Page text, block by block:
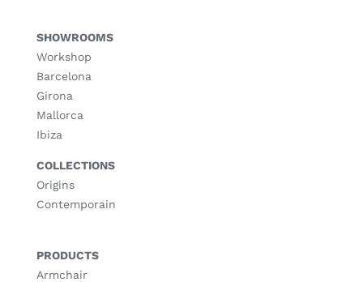
SHOWROOMS
Workshop
Barcelona
Girona
Mallorca
Ibiza
COLLECTIONS
Origins
Contemporain
PRODUCTS
Armchair